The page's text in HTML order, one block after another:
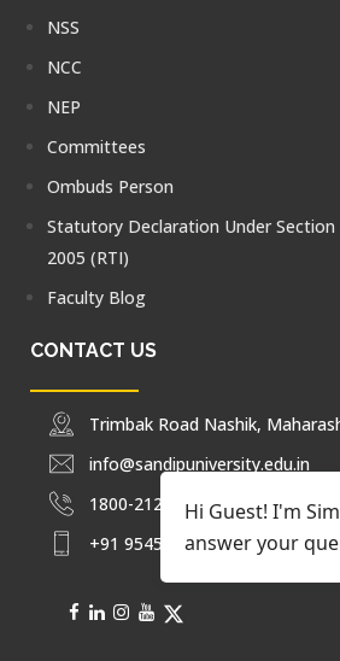
NSS
NCC
NEP
Committees
Ombuds Person
Statutory Declaration Under
2005 (RTI)
Faculty Blog
CONTACT US
Trimbak Road Nashik,
info@sandipuniversity.edu.in
1800-212-2714
+91 9545453092
Hi Guest! I'm
answer your